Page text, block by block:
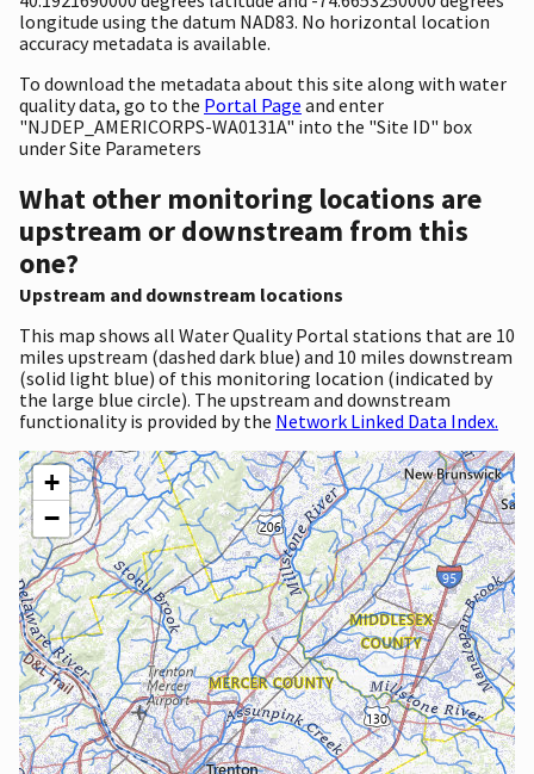
longitude using the datum NAD83. No horizontal location
accuracy metadata is available.
To download the metadata about this site along with water
quality data, go to the Portal Page and enter
"NJDEP_AMERICORPS-WA0131A" into the "Site ID" box
under Site Parameters
What other monitoring locations are
upstream or downstream from this
one?
Upstream and downstream locations
This map shows all Water Quality Portal stations that are 10
miles upstream (dashed dark blue) and 10 miles downstream
(solid light blue) of this monitoring location (indicated by
the large blue circle). The upstream and downstream
functionality is provided by the Network Linked Data Index.
+
−